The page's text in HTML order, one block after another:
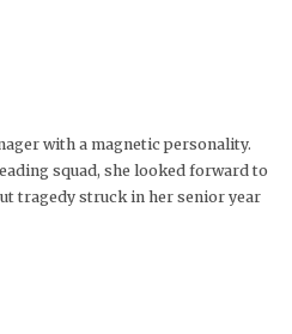
with a magnetic personality.
squad, she looked forward to
tragedy struck in her senior year